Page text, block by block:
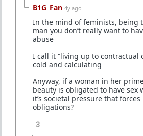
B1G_Fan 4y ago
In the mind of feminists, being
man you don’t really want to
abuse
I call it “living up to contractual
cold and calculating
Anyway, if a woman in her
beauty is obligated to have sex
it’s societal pressure that
obligations?
3